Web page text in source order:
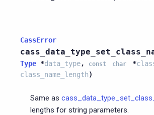
CassError
Type *data_type, const char *
class_name_length)
Same as
lengths for string parameters.